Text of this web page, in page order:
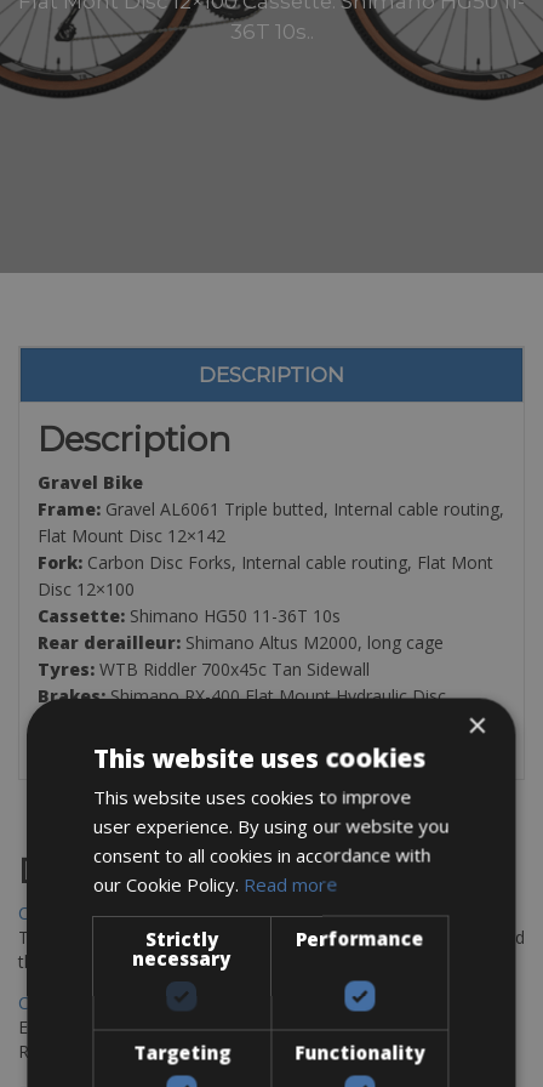
36T 10s..
DESCRIPTION
Description
Gravel Bike
Frame: Gravel AL6061 Triple butted, Internal cable routing,
Flat Mount Disc 12×142
Fork: Carbon Disc Forks, Internal cable routing, Flat Mont
Disc 12×100
Cassette: Shimano HG50 11-36T 10s
Rear derailleur: Shimano Altus M2000, long cage
Tyres: WTB Riddler 700x45c Tan Sidewall
Brakes:Shimano RX-400 Flat Mount Hydraulic Disc
Destinations
Chania Bike Hire
The perfect way to explore the Venetian harbour, Old Town, and
the stunning northwest coast of Crete.
Copenhagen - Gdansk Bike Rentals
Explore the Baltic coast with CCT Copenhagen – Gdansk Bike
Rentals
×
This website uses cookies
This website uses cookies to improve
user experience. By using our website you
consent to all cookies in accordance with
our Cookie Policy. Read more
Strictly
necessary
Performance
Targeting Functionality